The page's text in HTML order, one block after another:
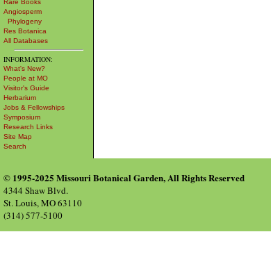
Rare Books
Angiosperm
Phylogeny
Res Botanica
All Databases
INFORMATION:
What's New?
People at MO
Visitor's Guide
Herbarium
Jobs & Fellowships
Symposium
Research Links
Site Map
Search
© 1995-2025 Missouri Botanical Garden, All Rights Reserved
4344 Shaw Blvd.
St. Louis, MO 63110
(314) 577-5100